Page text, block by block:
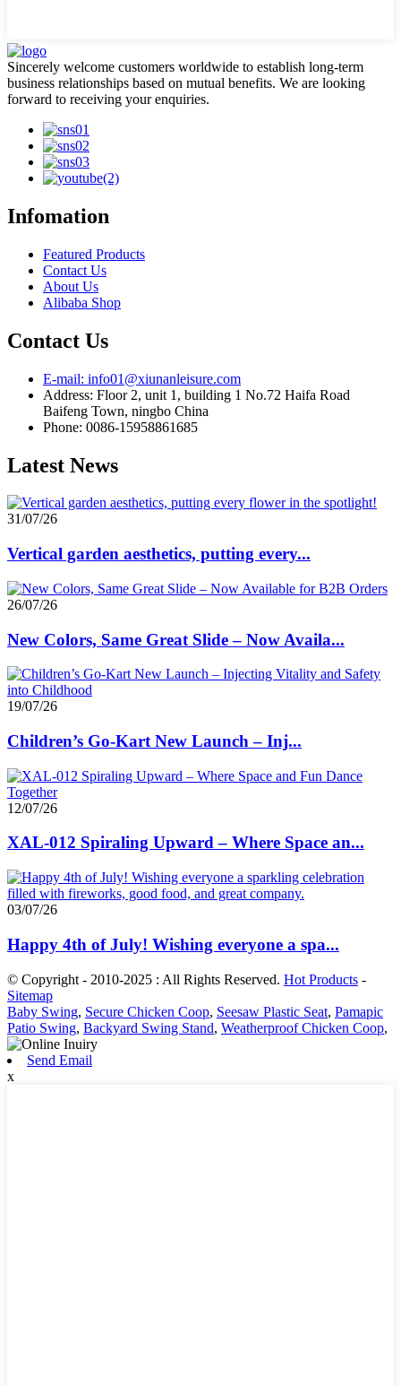
Sincerely welcome customers worldwide to establish long-term
business relationships based on mutual benefits. We are looking
forward to receiving your enquiries.
Infomation
Featured Products
Contact Us
About Us
Alibaba Shop
Contact Us
E-mail: info01@xiunanleisure.com
Address: Floor 2, unit 1, building 1 No.72 Haifa Road
Baifeng Town, ningbo China
Phone: 0086-15958861685
Latest News
31/07/26
Vertical garden aesthetics, putting every...
26/07/26
New Colors, Same Great Slide – Now Availa...
19/07/26
Children’s Go-Kart New Launch – Inj...
12/07/26
XAL-012 Spiraling Upward – Where Space an...
03/07/26
Happy 4th of July! Wishing everyone a spa...
© Copyright - 2010-2025 : All Rights Reserved. Hot Products -
Sitemap
Baby Swing, Secure Chicken Coop, Seesaw Plastic Seat, Pamapic
Patio Swing, Backyard Swing Stand, Weatherproof Chicken Coop,
Send Email
x